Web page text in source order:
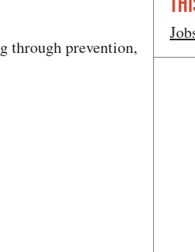
through prevention,